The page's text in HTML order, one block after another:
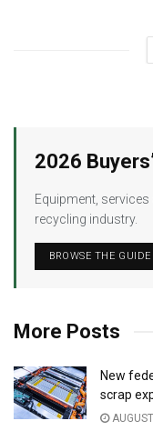
2026
Equipment,
recycling industry.
BROWSE THE GUIDE
More Posts
New
scrap